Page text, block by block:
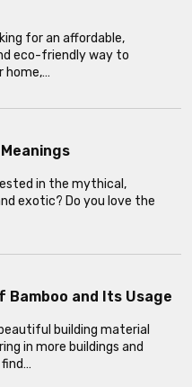
for an affordable,
eco-friendly way to
home,…
in the mythical,
exotic? Do you love the
Bamboo and Its Usage
building material
in more buildings and
find…